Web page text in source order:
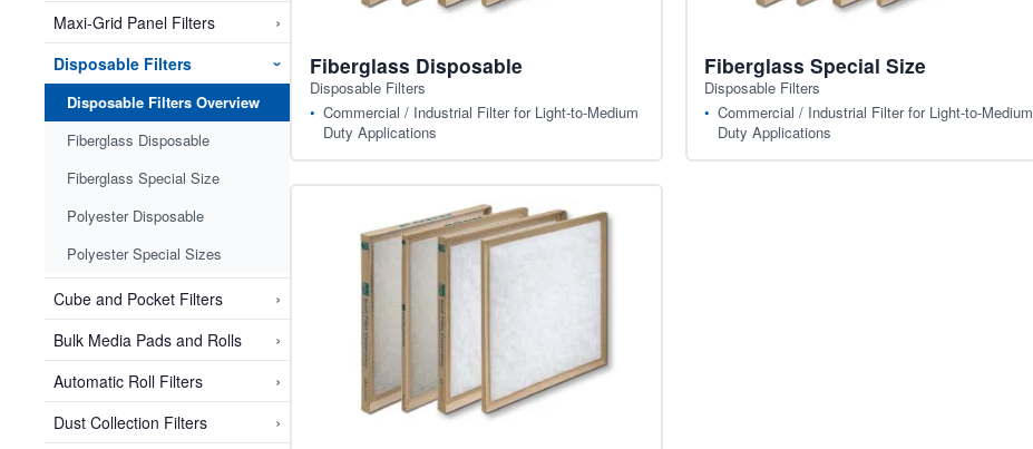
Maxi-Grid Panel Filters ›
Disposable Filters ›
Disposable Filters Overview
Fiberglass Disposable
Fiberglass Special Size
Polyester Disposable
Polyester Special Sizes
Cube and Pocket Filters ›
Bulk Media Pads and Rolls ›
Automatic Roll Filters ›
Dust Collection Filters ›
Fiberglass Disposable
Disposable Filters
Commercial / Industrial Filter for Light-to-Medium
Duty Applications
Fiberglass Special Size
Disposable Filters
Commercial / Industrial Filter for Light-to-Medium
Duty Applications